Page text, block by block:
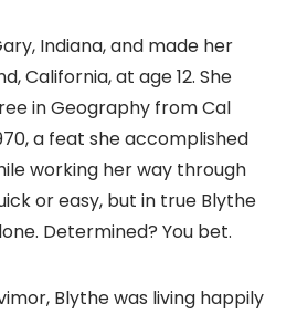
Indiana, and made her
California, at age 12. She
in Geography from Cal
a feat she accomplished
working her way through
or easy, but in true Blythe
Determined? You bet.
Blythe was living happily